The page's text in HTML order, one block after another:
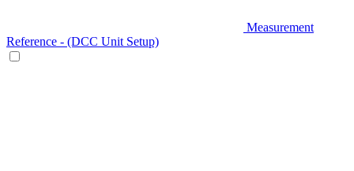
Measurement
Reference - (DCC Unit Setup)